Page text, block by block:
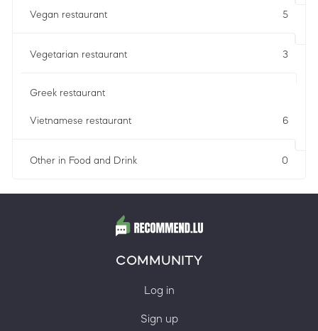
Vegan restaurant 5
Vegetarian restaurant 3
Greek restaurant
Vietnamese restaurant 6
Other in Food and Drink 0
COMMUNITY
Log in
Sign up